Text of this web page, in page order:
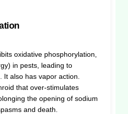
oxidative phosphorylation,
in pests, leading to
It also has vapor action.
that over-stimulates
the opening of sodium
and death.